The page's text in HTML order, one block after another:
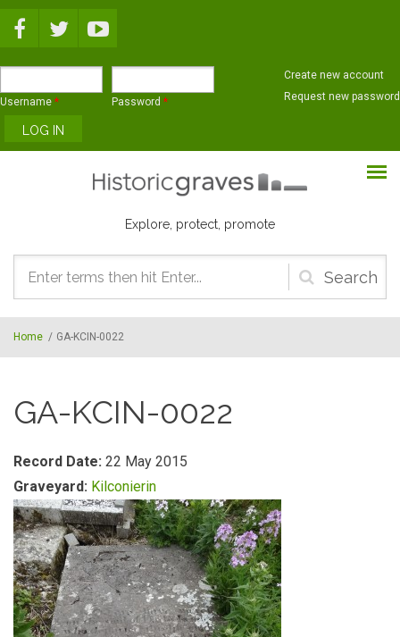
Username * Password *
Create new account
Request new password
Explore, protect, promote
Search
form
Home / GA-KCIN-0022
GA-KCIN-0022
Record Date: 22 May 2015
Graveyard: Kilconierin